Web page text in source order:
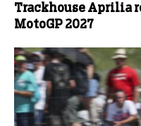
Trackhouse Aprilia
MotoGP 2027